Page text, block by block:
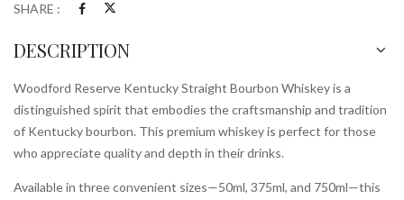
SHARE :
DESCRIPTION
Woodford Reserve Kentucky Straight Bourbon Whiskey is a
distinguished spirit that embodies the craftsmanship and tradition
of Kentucky bourbon. This premium whiskey is perfect for those
who appreciate quality and depth in their drinks.
Available in three convenient sizes—50ml, 375ml, and 750ml—this